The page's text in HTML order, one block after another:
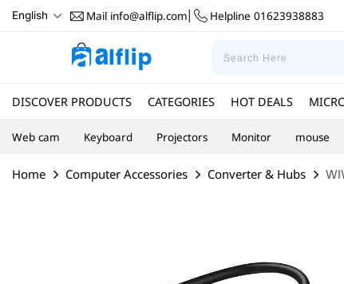
English Mail info@alflip.com Helpline 01623938883
DISCOVER PRODUCTS CATEGORIES HOT DEALS
Web cam Keyboard Projectors Monitor mouse
Home Computer Accessories Converter & Hubs